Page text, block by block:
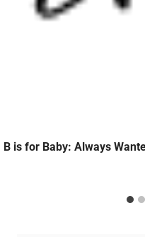
B is for Baby: Always